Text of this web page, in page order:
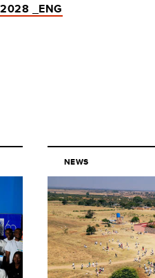
_ENG
NEWS